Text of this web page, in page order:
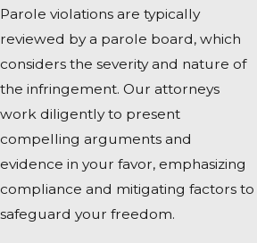
Parole violations are typically
reviewed by a parole board, which
considers the severity and nature of
the infringement. Our attorneys
work diligently to present
compelling arguments and
evidence in your favor, emphasizing
compliance and mitigating factors to
safeguard your freedom.